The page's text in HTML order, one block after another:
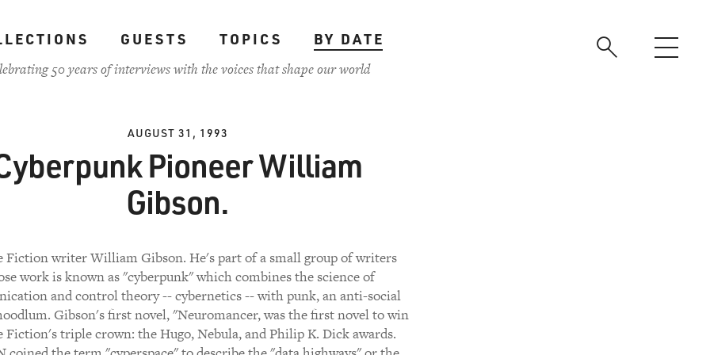
GUESTS TOPICS
BY DATE
50 years of interviews with the voices that shape our world
AUGUST 31, 1993
Pioneer William
Gibson.
Fiction writer William Gibson. He's part of a small group of writers
work is known as "cyberpunk" which combines the science of
and control theory -- cybernetics -- with punk, an anti-social
Gibson's first novel, "Neuromancer, was the first novel to win
Fiction's triple crown: the Hugo, Nebula, and Philip K. Dick awards.